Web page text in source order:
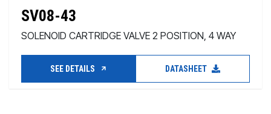
SV08-43
SOLENOID CARTRIDGE VALVE 2 POSITION, 4 WAY
SEE DETAILS DATASHEET